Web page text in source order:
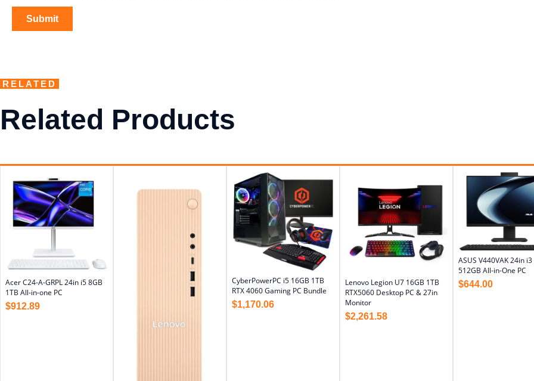
RELATED
Related Products
Acer C24-A-GRPL 24in i5 8GB
1TB All-in-one PC
$912.89
CyberPowerPC i5 16GB 1TB
RTX 4060 Gaming PC Bundle
$1,170.06
Lenovo Legion U7 16GB 1TB
RTX5060 Desktop PC & 27in
Monitor
$2,261.58
ASUS V440VAK 24in i3
512GB All-in-One PC
$644.00